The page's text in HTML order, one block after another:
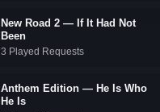
New Road 2 — If It Had Not
Been
3 Played Requests
Anthem Edition — He Is Who
He Is